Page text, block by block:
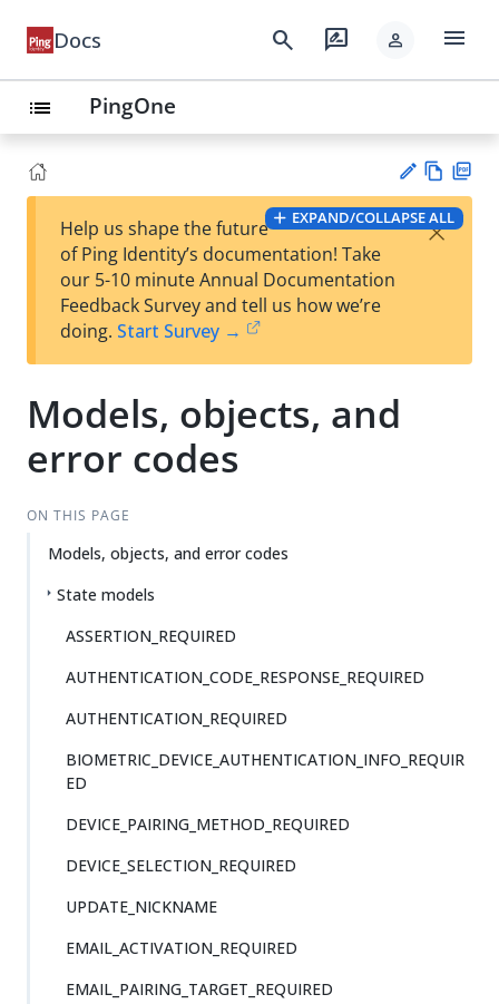
Docs search rate_review person menu
list PingOne
t
Vie
w
PD
F
EXPAND/COLLAPSE ALL
Help us shape the future
of Ping Identity’s documentation! Take
our 5-10 minute Annual Documentation
Feedback Survey and tell us how we’re
doing. Start Survey →
×
Models, objects, and
error codes
ON THIS PAGE
Models, objects, and error codes
State models
ASSERTION_REQUIRED
AUTHENTICATION_CODE_RESPONSE_REQUIRED
AUTHENTICATION_REQUIRED
BIOMETRIC_DEVICE_AUTHENTICATION_INFO_REQUIR
ED
DEVICE_PAIRING_METHOD_REQUIRED
DEVICE_SELECTION_REQUIRED
UPDATE_NICKNAME
EMAIL_ACTIVATION_REQUIRED
EMAIL_PAIRING_TARGET_REQUIRED